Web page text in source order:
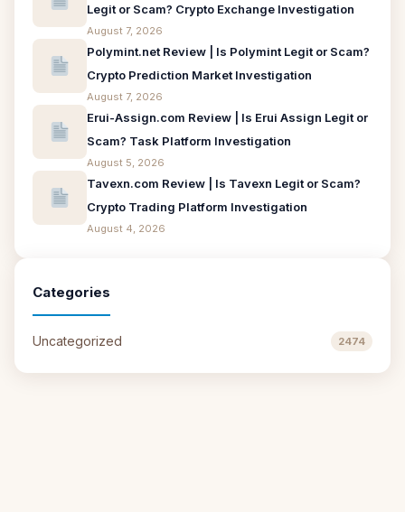
Legit or Scam? Crypto Exchange Investigation
August 7, 2026
Polymint.net Review | Is Polymint Legit or Scam?
Crypto Prediction Market Investigation
August 7, 2026
Erui-Assign.com Review | Is Erui Assign Legit or
Scam? Task Platform Investigation
August 5, 2026
Tavexn.com Review | Is Tavexn Legit or Scam?
Crypto Trading Platform Investigation
August 4, 2026
Categories
Uncategorized 2474